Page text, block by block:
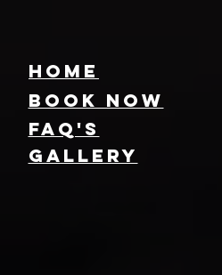
HOME
FAQ's
Book NOW
GallEry